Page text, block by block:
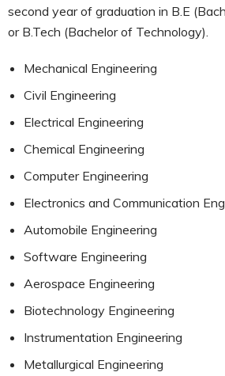
second year of graduation in B.E
or B.Tech (Bachelor of Technology).
Mechanical Engineering
Civil Engineering
Electrical Engineering
Chemical Engineering
Computer Engineering
Electronics and Communication
Automobile Engineering
Software Engineering
Aerospace Engineering
Biotechnology Engineering
Instrumentation Engineering
Metallurgical Engineering